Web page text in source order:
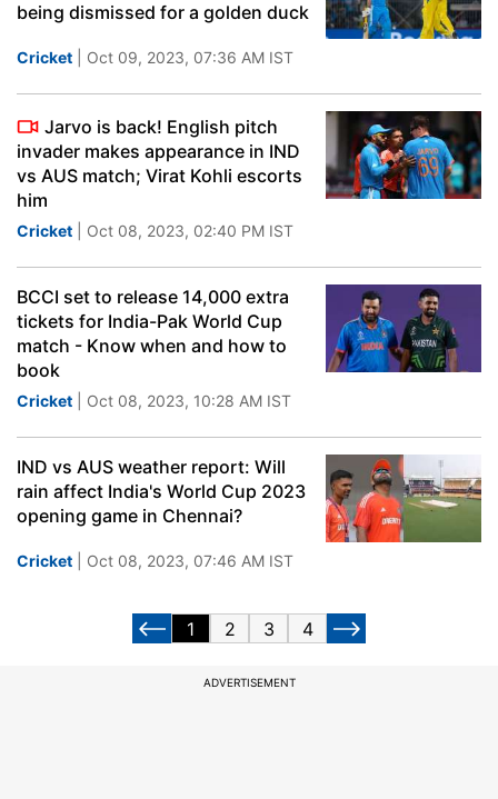
being dismissed for a golden duck
Cricket | Oct 09, 2023, 07:36 AM IST
Jarvo is back! English pitch
invader makes appearance in IND
vs AUS match; Virat Kohli escorts
him
Cricket | Oct 08, 2023, 02:40 PM IST
BCCI set to release 14,000 extra
tickets for India-Pak World Cup
match - Know when and how to
book
Cricket | Oct 08, 2023, 10:28 AM IST
IND vs AUS weather report: Will
rain affect India's World Cup 2023
opening game in Chennai?
Cricket | Oct 08, 2023, 07:46 AM IST
1 2 3 4
ADVERTISEMENT